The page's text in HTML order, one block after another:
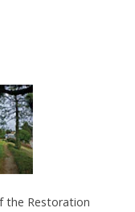
the Restoration